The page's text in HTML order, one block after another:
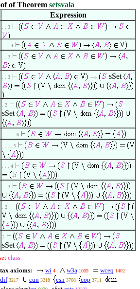
of Theorem setsvala
Expression
. . 3
. . . 4
. . 3
. . 3 sSet
. 2
sSet
. . . . . 6
. . . . 5
. . . 4
. . 3
. 2
1
sSet
class
axioms:
wi 4 w3a 1009 wceq 1402
3217 cun 3218 csn 3708 cop 3711